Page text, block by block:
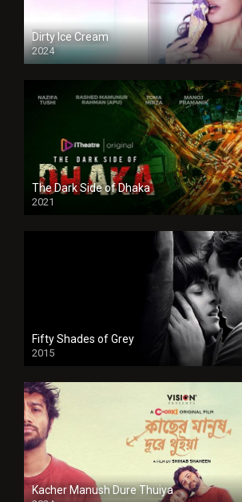
Dirty Ice Cream
2024
Full HDSD
The Dark Side of Dhaka
2021
Full HD
Fifty Shades of Grey
2015
HD
Kacher Manush Dure Thuiya